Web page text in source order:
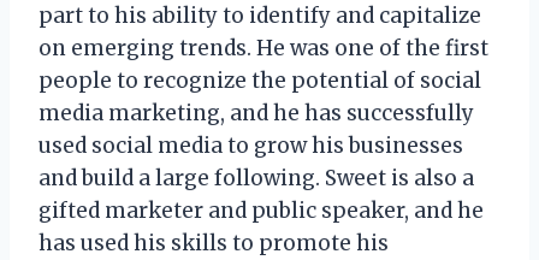
part to his ability to identify and capitalize
on emerging trends. He was one of the first
people to recognize the potential of social
media marketing, and he has successfully
used social media to grow his businesses
and build a large following. Sweet is also a
gifted marketer and public speaker, and he
has used his skills to promote his